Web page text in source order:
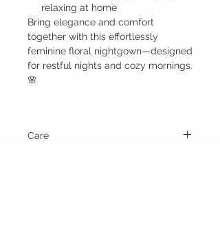
relaxing at home
Bring elegance and comfort
together with this effortlessly
feminine floral nightgown—designed
for restful nights and cozy mornings.
🌸
Care